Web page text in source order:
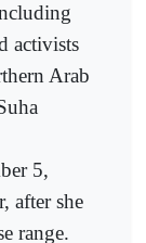
activists
Arab
5,
after she
range.